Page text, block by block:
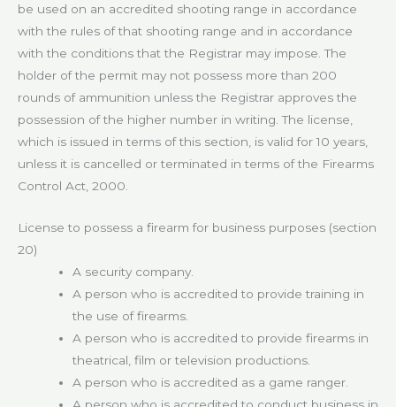
be used on an accredited shooting range in accordance
with the rules of that shooting range and in accordance
with the conditions that the Registrar may impose. The
holder of the permit may not possess more than 200
rounds of ammunition unless the Registrar approves the
possession of the higher number in writing. The license,
which is issued in terms of this section, is valid for 10 years,
unless it is cancelled or terminated in terms of the Firearms
Control Act, 2000.
License to possess a firearm for business purposes (section
20)
A security company.
A person who is accredited to provide training in
the use of firearms.
A person who is accredited to provide firearms in
theatrical, film or television productions.
A person who is accredited as a game ranger.
A person who is accredited to conduct business in